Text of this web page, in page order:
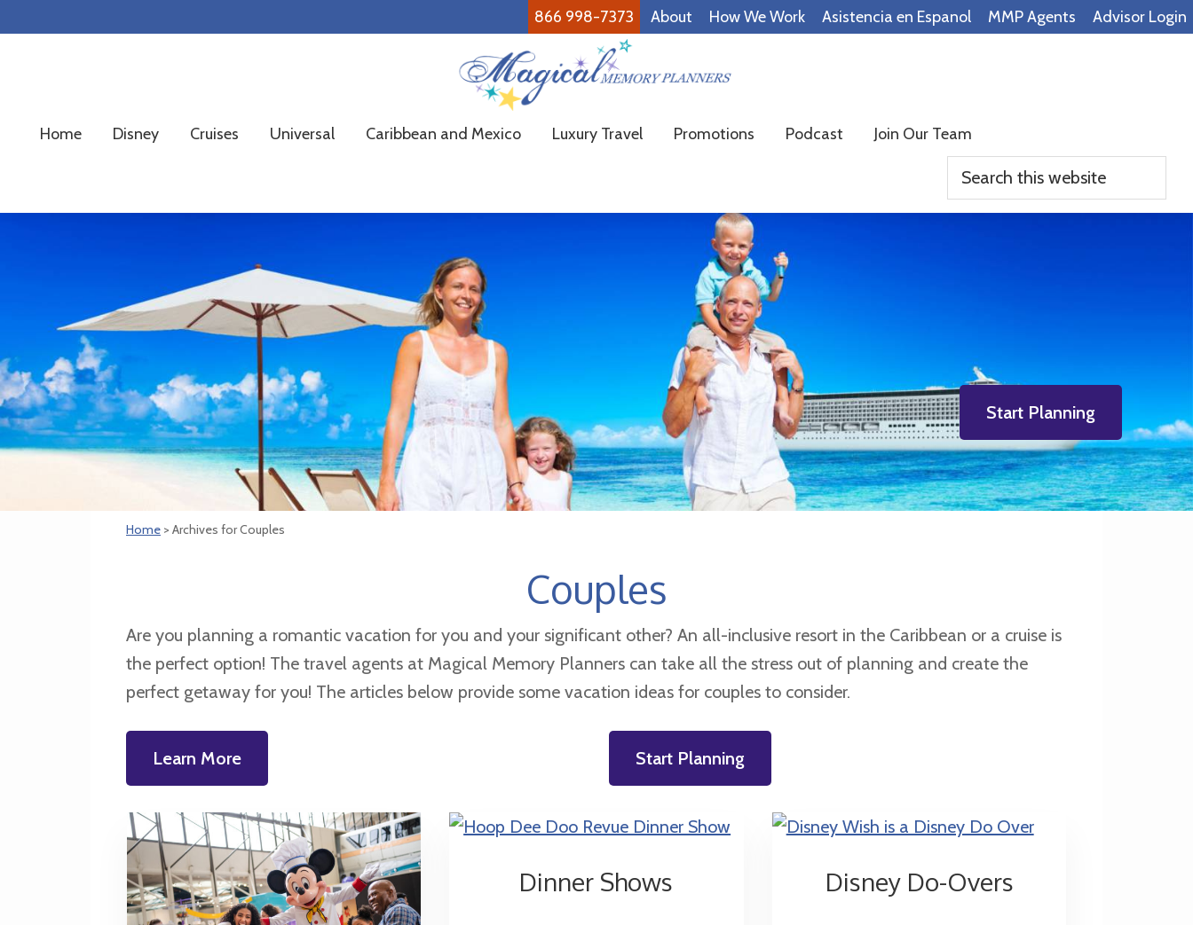
866 998-7373 About How We Work Asistencia en Espanol MMP Agents Advisor Login
Memory
Family
Easy!
Home Disney Cruises Universal Caribbean and Mexico Luxury Travel Promotions Podcast Join Our Team
Search
this
website
Start Planning
Home > Archives for Couples
Couples
Are you planning a romantic vacation for you and your significant other? An all-inclusive resort in the Caribbean or a cruise is
the perfect option! The travel agents at Magical Memory Planners can take all the stress out of planning and create the
perfect getaway for you! The articles below provide some vacation ideas for couples to consider.
Learn More Start Planning
Dinner Shows Disney Do-Overs